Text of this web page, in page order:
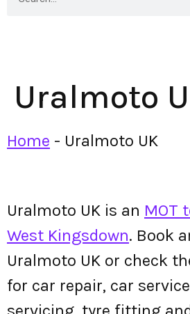
Uralmoto
Home - Uralmoto UK
Uralmoto UK is an MOT
West Kingsdown. Book
Uralmoto UK or check
for car repair, car